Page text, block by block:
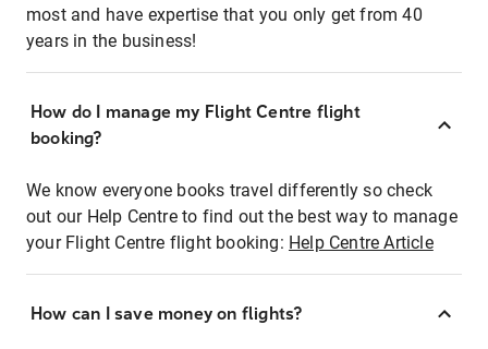
most and have expertise that you only get from 40
years in the business!
How do I manage my Flight Centre flight
booking?
We know everyone books travel differently so check
out our Help Centre to find out the best way to manage
your Flight Centre flight booking: Help Centre Article
How can I save money on flights?